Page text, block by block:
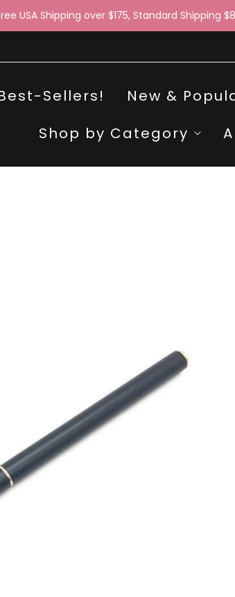
USA Shipping over $175, Standard Shipping
Sellers! New &
Shop by Category